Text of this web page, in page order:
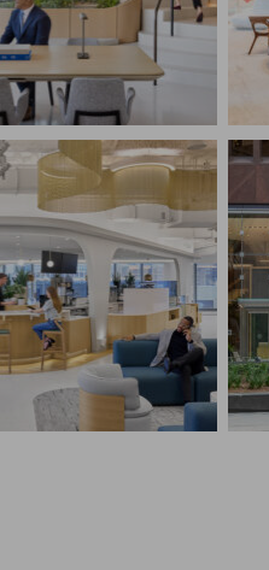
FIRM
MANAGEMENT
Law
SERVICES
MANAGEMENT